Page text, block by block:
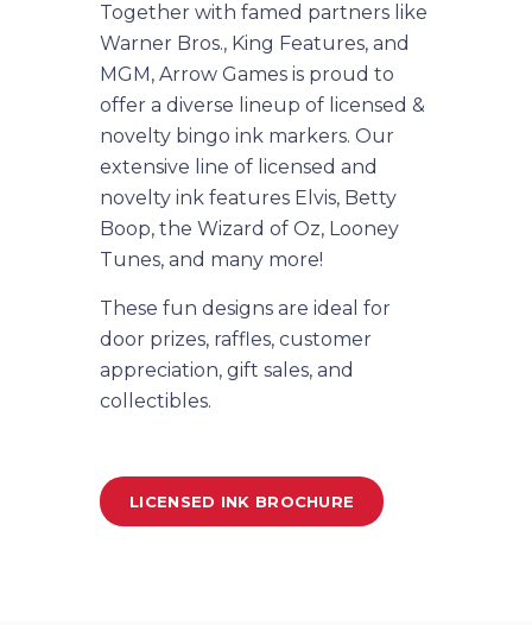
Together with famed partners like
Warner Bros., King Features, and
MGM, Arrow Games is proud to
offer a diverse lineup of licensed &
novelty bingo ink markers. Our
extensive line of licensed and
novelty ink features Elvis, Betty
Boop, the Wizard of Oz, Looney
Tunes, and many more!
These fun designs are ideal for
door prizes, raffles, customer
appreciation, gift sales, and
collectibles.
LICENSED INK BROCHURE